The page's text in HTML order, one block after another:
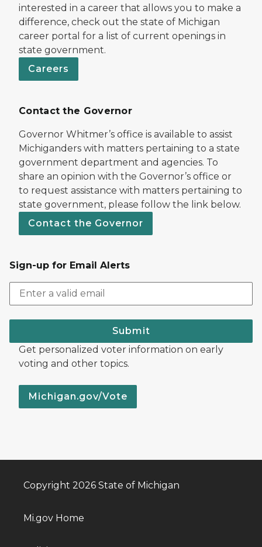
interested in a career that allows you to make a
difference, check out the state of Michigan
career portal for a list of current openings in
state government.
Careers
Contact the Governor
Governor Whitmer’s office is available to assist
Michiganders with matters pertaining to a state
government department and agencies. To
share an opinion with the Governor’s office or
to request assistance with matters pertaining to
state government, please follow the link below.
Contact the Governor
Sign-up for Email Alerts
Submit
Get personalized voter information on early
voting and other topics.
Michigan.gov/Vote
Copyright 2026 State of Michigan
Mi.gov Home